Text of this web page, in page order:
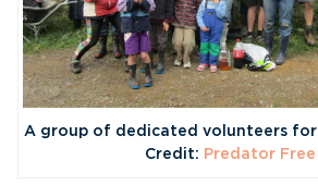
A group of dedicated volunteers for
Credit: Predator Free